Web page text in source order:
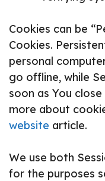
Cookies can be
Cookies.
personal
go offline, while
soon as You
more about
website article.
We use both
for the purposes